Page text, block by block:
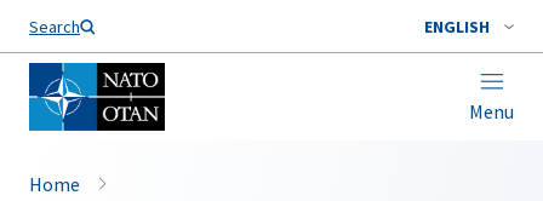
Search ENGLISH
Menu
Home